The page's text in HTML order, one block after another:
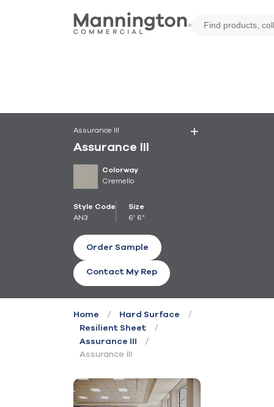
Assurance III
Assurance III
Colorway
Cremello
Style Code
AN3
Size
6' 6"
Order Sample
Contact My Rep
Home / Hard Surface /
Resilient Sheet /
Assurance III
/
Assurance III